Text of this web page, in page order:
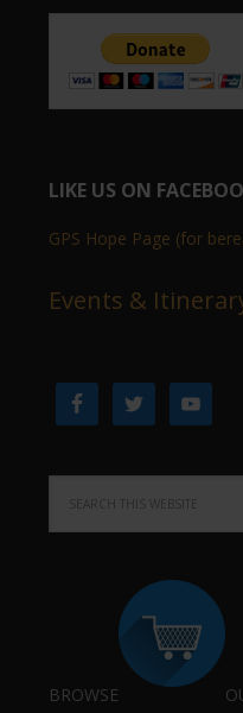
LIKE US ON
GPS Hope Page (for
Events &
BROWSE